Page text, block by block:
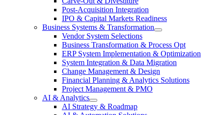
Post-Acquisition Integration
IPO & Capital Markets Readiness
Business Systems & Transformation
Vendor System Selections
Business Transformation & Process Opt
ERP System Implementation & Optimization
System Integration & Data Migration
Change Management & Design
Financial Planning & Analytics Solutions
Project Management & PMO
AI & Analytics
AI Strategy & Roadmap